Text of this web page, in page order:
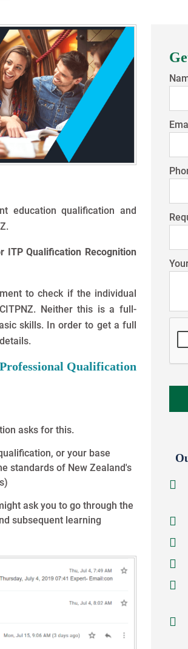
education qualification and
Qualification Recognition
to check if the individual
Neither this is a full-
skills. In order to get a full
Qualification
asks for this.
or your base
standards of New Zealand's
ask you to go through the
subsequent learning